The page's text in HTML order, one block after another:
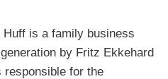
is a family business
by Fritz Ekkehard
responsible for the